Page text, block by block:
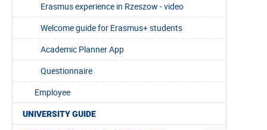
Erasmus experience in Rzeszow - video
Welcome guide for Erasmus+ students
Academic Planner App
Questionnaire
Employee
UNIVERSITY GUIDE